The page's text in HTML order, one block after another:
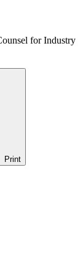
for Industry
Print